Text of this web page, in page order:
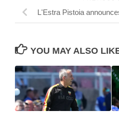
L'Estra Pistoia
YOU MAY ALSO